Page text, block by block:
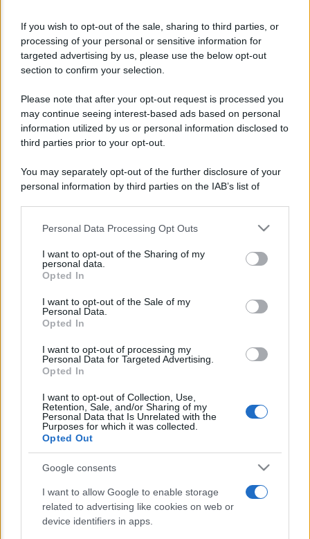
If you wish to opt-out of the sale, sharing to third parties, or
processing of your personal or sensitive information for
targeted advertising by us, please use the below opt-out
section to confirm your selection.
Please note that after your opt-out request is processed you
may continue seeing interest-based ads based on personal
information utilized by us or personal information disclosed to
third parties prior to your opt-out.
You may separately opt-out of the further disclosure of your
personal information by third parties on the IAB’s list of
This information may also be disclosed by us to third parties
disclose it to other third parties.
Please note that this website/app uses one or more Google
services and may gather and store information including but
not limited to your visit or usage behaviour. You may click to
grant or deny consent to Google and its third-party tags to
consent section.
Personal Data Processing Opt Outs
I want to opt-out of the Sharing of my
personal data.
Opted In
I want to opt-out of the Sale of my
Personal Data.
Opted In
I want to opt-out of processing my
Personal Data for Targeted Advertising.
Opted In
I want to opt-out of Collection, Use,
Retention, Sale, and/or Sharing of my
Personal Data that Is Unrelated with the
Purposes for which it was collected.
Opted Out
Google consents
I want to allow Google to enable storage
related to advertising like cookies on web or
device identifiers in apps.
Lo sapevi che...
E’ morto Vittorio Prodi, fratello di
Romano ed ex parlamentare
americana
sinistra
© 2026 - TZETZE - P.IVA 04827280654 - TESTATA REGISTRATA AL
TRIBUNALE DI NOCERA INFERIORE N. 8/2020 - RG N. 1336/2020